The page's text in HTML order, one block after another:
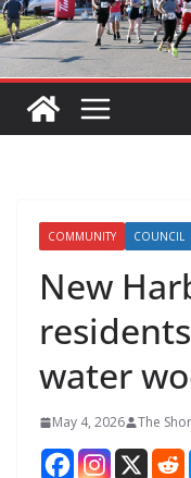
COMMUNITY COUNCIL
New
water
May 4, 2026 The